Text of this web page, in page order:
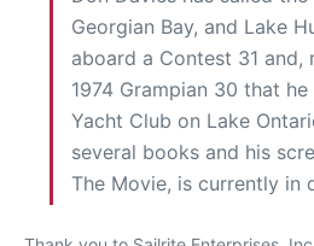
Georgian Bay, and Lake
aboard a Contest 31 and,
1974 Grampian 30 that
Yacht Club on Lake
several books and his
The Movie, is currently in